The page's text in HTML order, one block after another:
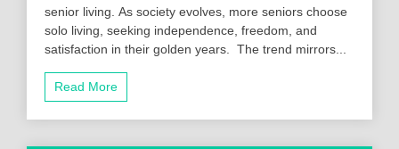
senior living. As society evolves, more seniors choose
solo living, seeking independence, freedom, and
satisfaction in their golden years. The trend mirrors...
Read More